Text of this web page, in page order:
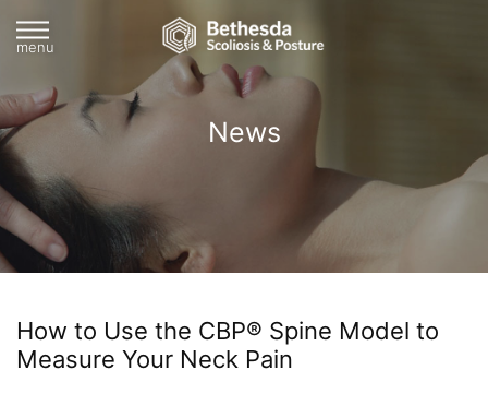
menu
News
How to Use the CBP® Spine Model to
Measure Your Neck Pain